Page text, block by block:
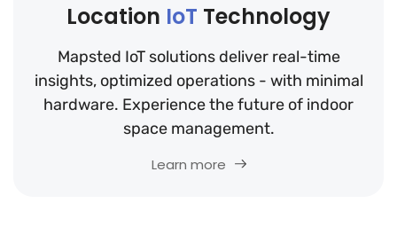
Location IoT Technology
Mapsted IoT solutions deliver real-time
insights, optimized operations - with minimal
hardware. Experience the future of indoor
space management.
Learn more